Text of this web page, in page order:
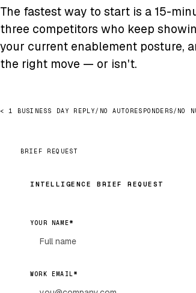
The fastest way to start is a 15-
three competitors who keep
your current enablement posture,
the right move — or isn't.
< 1 BUSINESS DAY REPLY/ NO AUTORESPONDERS/ NO
BRIEF REQUEST
INTELLIGENCE BRIEF REQUEST
YOUR NAME*
WORK EMAIL*